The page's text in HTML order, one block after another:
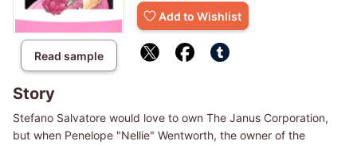
Read sample
Add to Wishlist
Story
Stefano Salvatore would love to own The Janus Corporation,
but when Penelope "Nellie" Wentworth, the owner of the